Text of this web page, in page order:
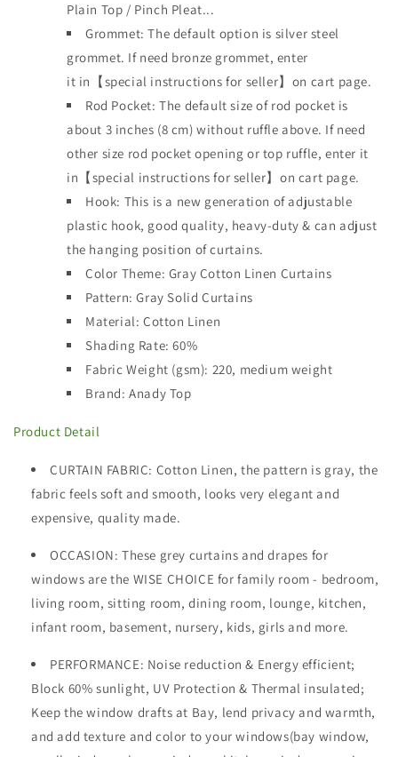
Plain Top / Pinch Pleat...
Grommet: The default option is silver steel
grommet. If need bronze grommet, enter
it in【special instructions for seller】on cart page.
Rod Pocket: The default size of rod pocket is
about 3 inches (8 cm) without ruffle above. If need
other size rod pocket opening or top ruffle, enter it
in【special instructions for seller】on cart page.
Hook: This is a new generation of adjustable
plastic hook, good quality, heavy-duty & can adjust
the hanging position of curtains.
Color Theme: Gray Cotton Linen Curtains
Pattern: Gray Solid Curtains
Material: Cotton Linen
Shading Rate: 60%
Fabric Weight (gsm): 220, medium weight
Brand: Anady Top
Product Detail
CURTAIN FABRIC: Cotton Linen, the pattern is gray, the
fabric feels soft and smooth, looks very elegant and
expensive, quality made.
OCCASION: These grey curtains and drapes for
windows are the WISE CHOICE for family room - bedroom,
living room, sitting room, dining room, lounge, kitchen,
infant room, basement, nursery, kids, girls and more.
PERFORMANCE: Noise reduction & Energy efficient;
Block 60% sunlight, UV Protection & Thermal insulated;
Keep the window drafts at Bay, lend privacy and warmth,
and add texture and color to your windows(bay window,